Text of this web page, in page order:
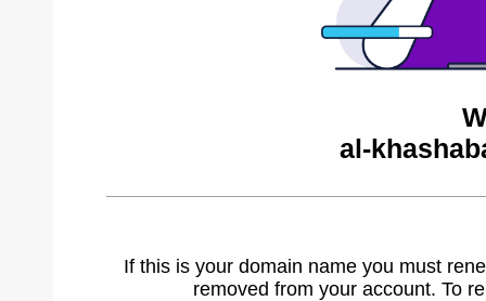
al-
If this is your domain name you must
removed from your account. To